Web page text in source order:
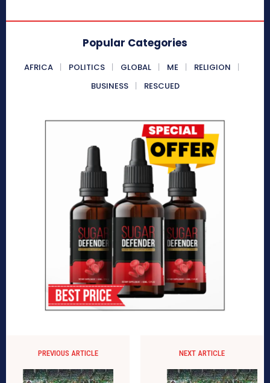
Popular Categories
AFRICA POLITICS GLOBAL ME
RELIGION
BUSINESS
RESCUED
PREVIOUS ARTICLE NEXT ARTICLE